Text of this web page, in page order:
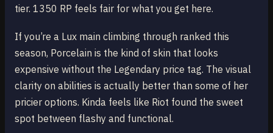
tier. 1350 RP feels fair for what you get here.
If you’re a Lux main climbing through ranked this
season, Porcelain is the kind of skin that looks
expensive without the Legendary price tag. The visual
clarity on abilities is actually better than some of her
pricier options. Kinda feels like Riot found the sweet
spot between flashy and functional.